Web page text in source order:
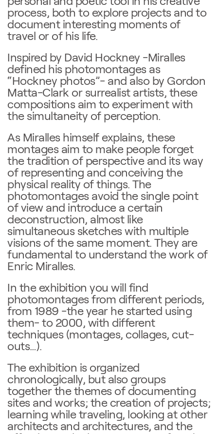
process, both to explore projects and to
document interesting moments of
travel or of his life.
Inspired by David Hockney -Miralles
defined his photomontages as
“Hockney photos”- and also by Gordon
Matta-Clark or surrealist artists, these
compositions aim to experiment with
the simultaneity of perception.
As Miralles himself explains, these
montages aim to make people forget
the tradition of perspective and its way
of representing and conceiving the
physical reality of things. The
photomontages avoid the single point
of view and introduce a certain
deconstruction, almost like
simultaneous sketches with multiple
visions of the same moment. They are
fundamental to understand the work of
Enric Miralles.
In the exhibition you will find
photomontages from different periods,
from 1989 -the year he started using
them- to 2000, with different
techniques (montages, collages, cut-
outs…).
The exhibition is organized
chronologically, but also groups
together the themes of documenting
sites and works; the creation of projects;
learning while traveling, looking at other
architects and architectures, and the